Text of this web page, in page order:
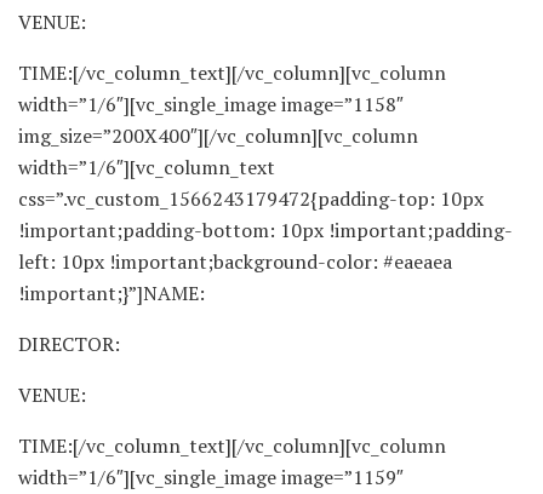
VENUE:
TIME:[/vc_column_text][/vc_column][vc_column
width=”1/6″][vc_single_image image=”1158″
img_size=”200X400″][/vc_column][vc_column
width=”1/6″][vc_column_text
css=”.vc_custom_1566243179472{padding-top: 10px
!important;padding-bottom: 10px !important;padding-
left: 10px !important;background-color: #eaeaea
!important;}”]NAME:
DIRECTOR:
VENUE:
TIME:[/vc_column_text][/vc_column][vc_column
width=”1/6″][vc_single_image image=”1159″